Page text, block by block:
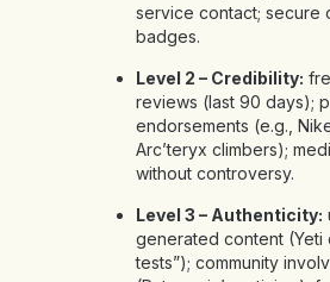
service contact; secure
badges.
Level 2 – Credibility:
reviews (last 90 days);
endorsements (e.g.,
Arc’teryx climbers);
without controversy.
Level 3 – Authenticity:
generated content (Yeti
tests”); community